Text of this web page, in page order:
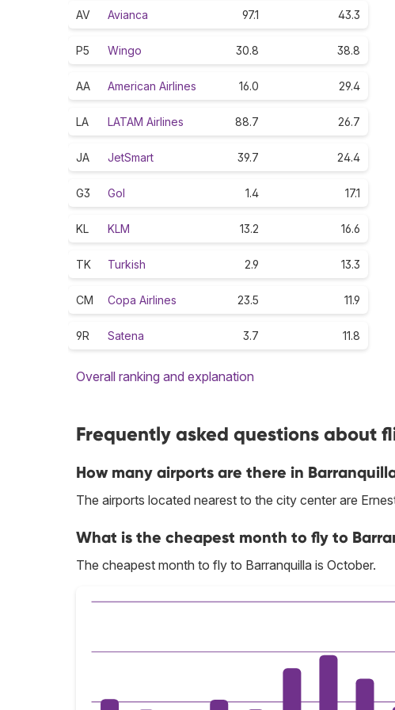
AV Avianca 97.1 43.3
P5 Wingo 30.8 38.8
AA American Airlines 16.0 29.4
LA LATAM Airlines 88.7 26.7
JA JetSmart 39.7 24.4
G3 Gol 1.4 17.1
KL KLM 13.2 16.6
TK Turkish 2.9 13.3
CM Copa Airlines 23.5 11.9
9R Satena 3.7 11.8
Overall ranking and explanation
Frequently asked questions about
How many airports are there in
The airports located nearest to the city center are
What is the cheapest month to fly to
The cheapest month to fly to Barranquilla is October.